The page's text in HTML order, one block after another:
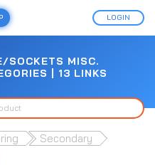
LOGIN
SOCKETS MISC.
| 13 LINKS
Secondary